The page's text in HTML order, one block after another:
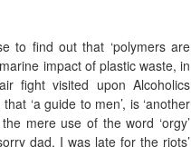
to find out that ‘polymers are
impact of plastic waste, in
fight visited upon Alcoholics
‘a guide to men’, is ‘another
mere use of the word ‘orgy’
dad, I was late for the riots’